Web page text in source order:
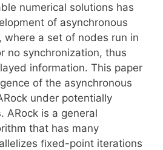
numerical solutions has
of asynchronous
where a set of nodes run in
no synchronization, thus
information. This paper
of the asynchronous
under potentially
ARock is a general
that has many
ﬁxed-point iterations